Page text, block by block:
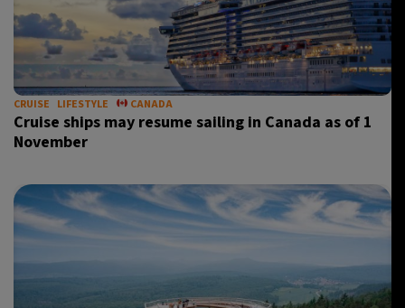
CRUISE LIFESTYLE CANADA
Cruise ships may resume sailing in Canada as of 1
November